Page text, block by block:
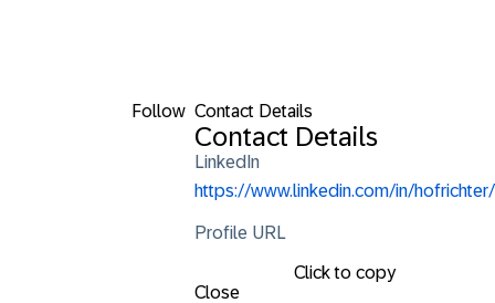
Follow Contact Details
Contact Details
LinkedIn
https://www.linkedin.com/in/hofrichter/
Profile URL
Click to copy
Close